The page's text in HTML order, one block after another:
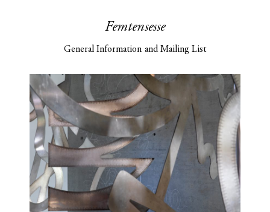
Femtensesse
General Information and Mailing List